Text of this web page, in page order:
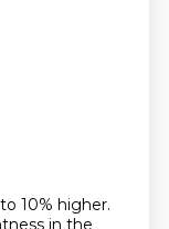
10% higher.
in the